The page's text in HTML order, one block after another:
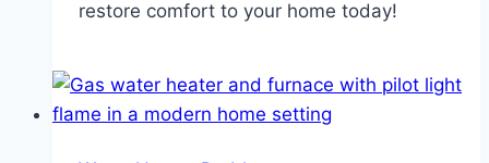
restore comfort to your home today!